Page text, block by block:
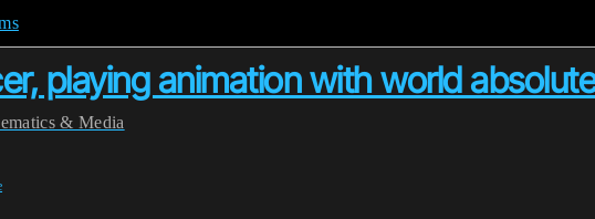
playing animation with world
& Media